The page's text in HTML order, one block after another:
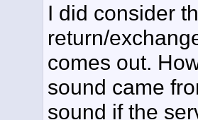
I did consider
return/
comes out.
sound came
sound if the